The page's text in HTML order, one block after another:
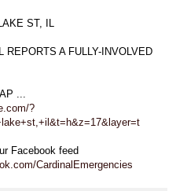
ST, IL
REPORTS A FULLY-INVOLVED
...
?
Facebook feed
CardinalEmergencies